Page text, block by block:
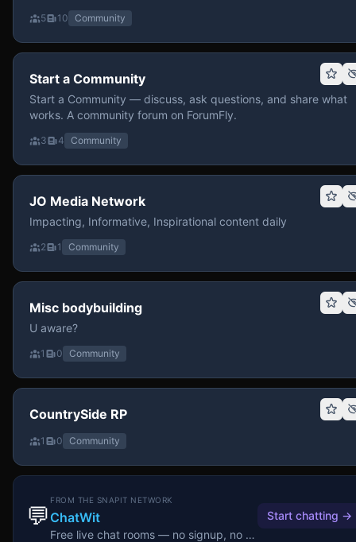
5 10 Community
Start a Community
Start a Community — discuss, ask questions, and share what
works. A community forum on ForumFly.
3 4 Community
JO Media Network
Impacting, Informative, Inspirational content daily
2 1 Community
Misc bodybuilding
U aware?
1 0 Community
CountrySide RP
1 0 Community
💬
FROM THE SNAPIT NETWORK
ChatWit
Free live chat rooms — no signup, no download.
Start chatting →